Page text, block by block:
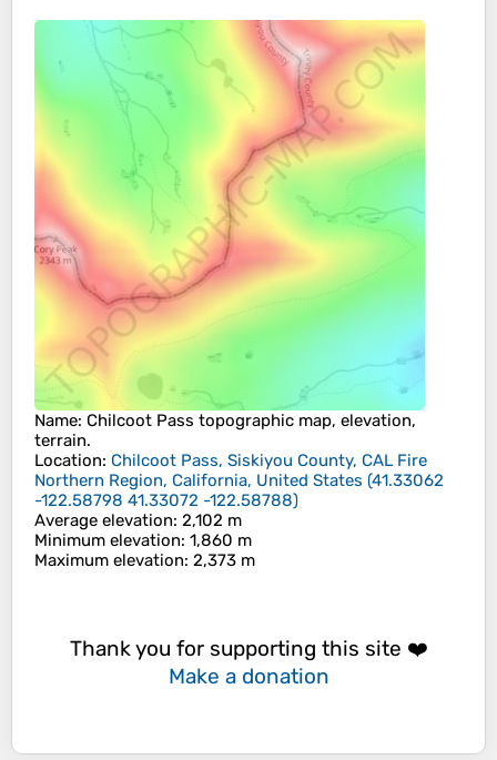
Name: Chilcoot Pass topographic map, elevation,
terrain.
Location: Chilcoot Pass, Siskiyou County, CAL Fire
Northern Region, California, United States (41.33062
-122.58798 41.33072 -122.58788)
Average elevation: 2,102 m
Minimum elevation: 1,860 m
Maximum elevation: 2,373 m
Thank you for supporting this site ❤️
Make a donation